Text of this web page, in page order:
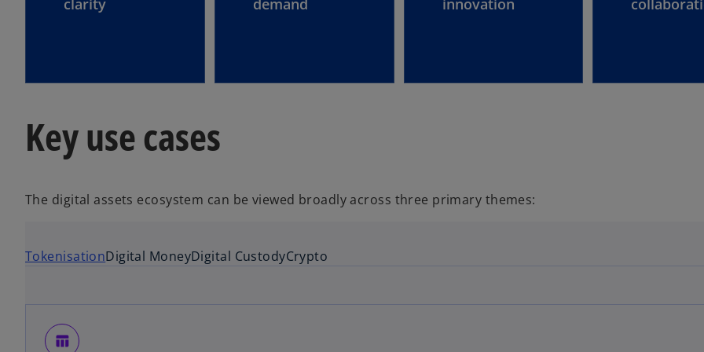
clarity
demand
innovation
Key use cases
The digital assets ecosystem can be viewed broadly across three primary themes:
TokenisationDigital MoneyDigital CustodyCrypto
table_chart